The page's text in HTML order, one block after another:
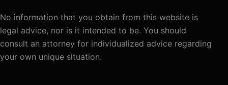
No information that you obtain from this website is
legal advice, nor is it intended to be. You should
consult an attorney for individualized advice regarding
your own unique situation.